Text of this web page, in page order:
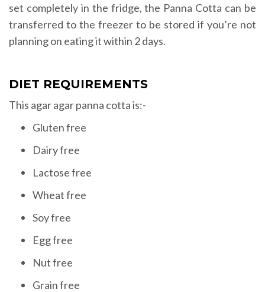
set completely in the fridge, the Panna Cotta can be
transferred to the freezer to be stored if you’re not
planning on eating it within 2 days.
DIET REQUIREMENTS
This agar agar panna cotta is:-
Gluten free
Dairy free
Lactose free
Wheat free
Soy free
Egg free
Nut free
Grain free